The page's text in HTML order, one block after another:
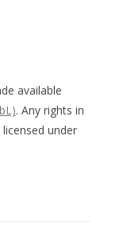
available
. Any rights in
under